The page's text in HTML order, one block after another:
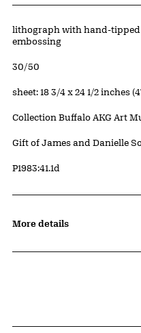
Artwork Details
Materials
lithograph with hand-
embossing
Edition:
30/50
Measurements
sheet: 18 3/4 x 24 1/2 inches
Collection Buffalo AKG Art
Credit
Gift of James and Danielle
Accession ID
P1983:41.1d
More details